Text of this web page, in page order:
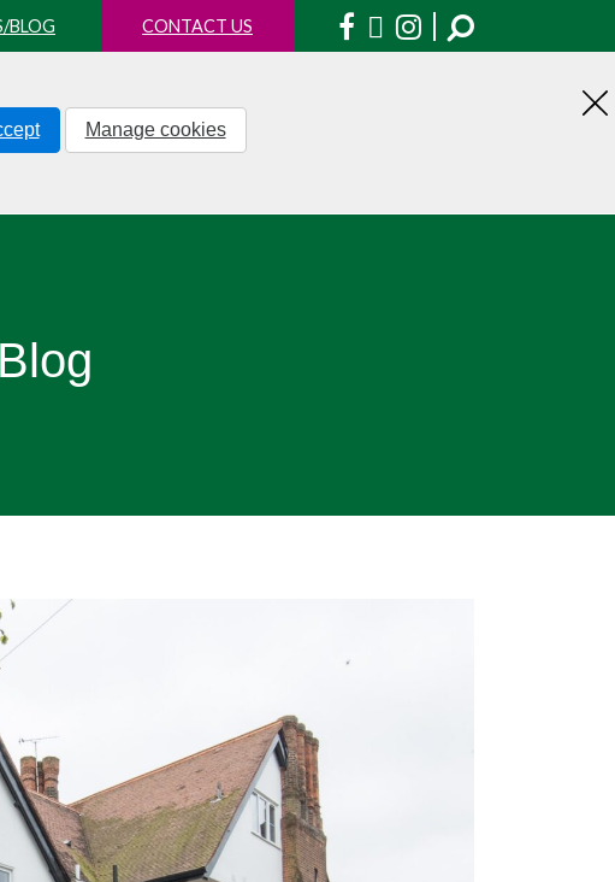
BLOG CONTACT US Facebook
X Instagram
Manage cookies